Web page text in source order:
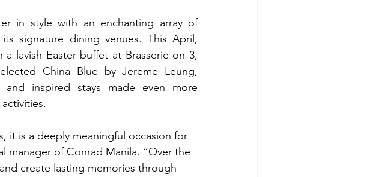
in style with an enchanting array of
signature dining venues. This April,
lavish Easter buffet at Brasserie on 3,
China Blue by Jereme Leung,
inspired stays made even more
it is a deeply meaningful occasion for
manager of Conrad Manila. “Over the
create lasting memories through